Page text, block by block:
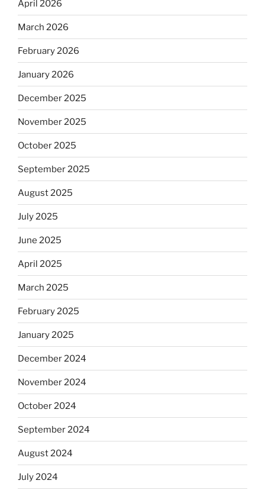
April 2026
March 2026
February 2026
January 2026
December 2025
November 2025
October 2025
September 2025
August 2025
July 2025
June 2025
April 2025
March 2025
February 2025
January 2025
December 2024
November 2024
October 2024
September 2024
August 2024
July 2024